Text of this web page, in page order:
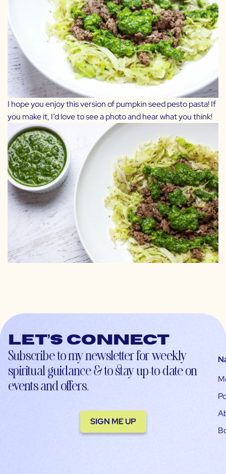
I hope you enjoy this version of pumpkin seed pesto pasta! If
you make it, I’d love to see a photo and hear what you think!
Let’s connect
Subscribe to my newsletter for weekly
spiritual guidance & to stay up-to-date on
events and offers.
SIGN ME UP